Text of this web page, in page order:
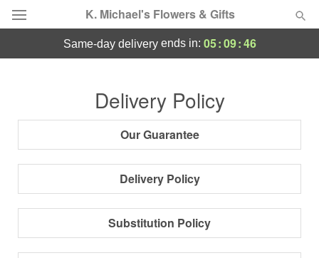
K. Michael's Flowers & Gifts
Featured
Occasions
Sympathy and Funeral
same-day deliveryends in: 05:09:45
Delivery Policy
Our Guarantee
Delivery Policy
Substitution Policy